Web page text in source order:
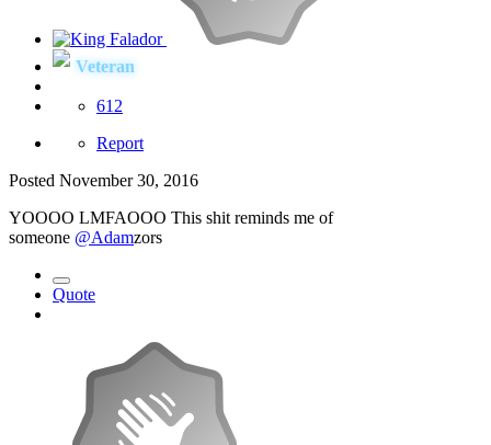
Veteran
612
Report
Posted November 30, 2016
YOOOO LMFAOOO This shit reminds me of
someone @Adamzors
Quote